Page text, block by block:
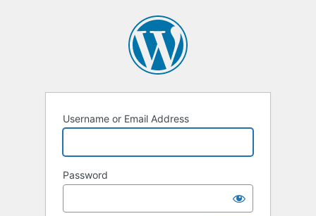
Username or Email Address
Password